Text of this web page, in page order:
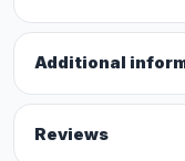
Additional
Reviews